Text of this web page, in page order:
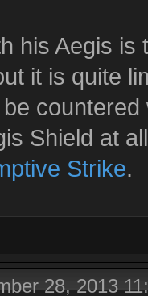
his Aegis
it is quite
Shield at
Strike.
28, 2013